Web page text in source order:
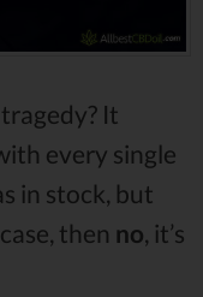
tragedy? It
every single
in stock, but
then no , it’s